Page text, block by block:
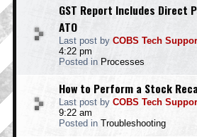
GST Report Includes Direct
ATO
Last post by COBS Tech
4:22 pm
Posted in Processes
How to Perform a Stock
Last post by COBS Tech
9:22 am
Posted in Troubleshooting